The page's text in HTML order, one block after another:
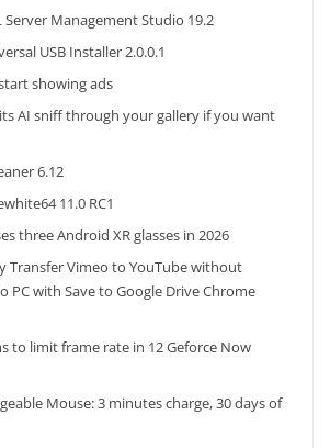
Server Management Studio 19.2
USB Installer 2.0.0.1
showing ads
AI sniff through your gallery if you want
6.12
11.0 RC1
three Android XR glasses in 2026
Transfer Vimeo to YouTube without
PC with Save to Google Drive Chrome
to limit frame rate in 12 Geforce Now
Mouse: 3 minutes charge, 30 days of